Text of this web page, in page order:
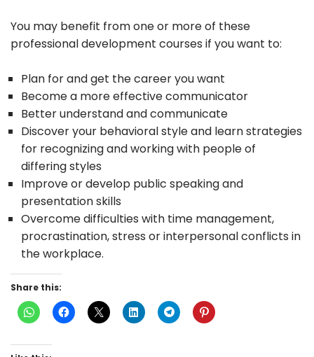
You may benefit from one or more of these
professional development courses if you want to:
Plan for and get the career you want
Become a more effective communicator
Better understand and communicate
Discover your behavioral style and learn strategies
for recognizing and working with people of
differing styles
Improve or develop public speaking and
presentation skills
Overcome difficulties with time management,
procrastination, stress or interpersonal conflicts in
the workplace.
Share this: